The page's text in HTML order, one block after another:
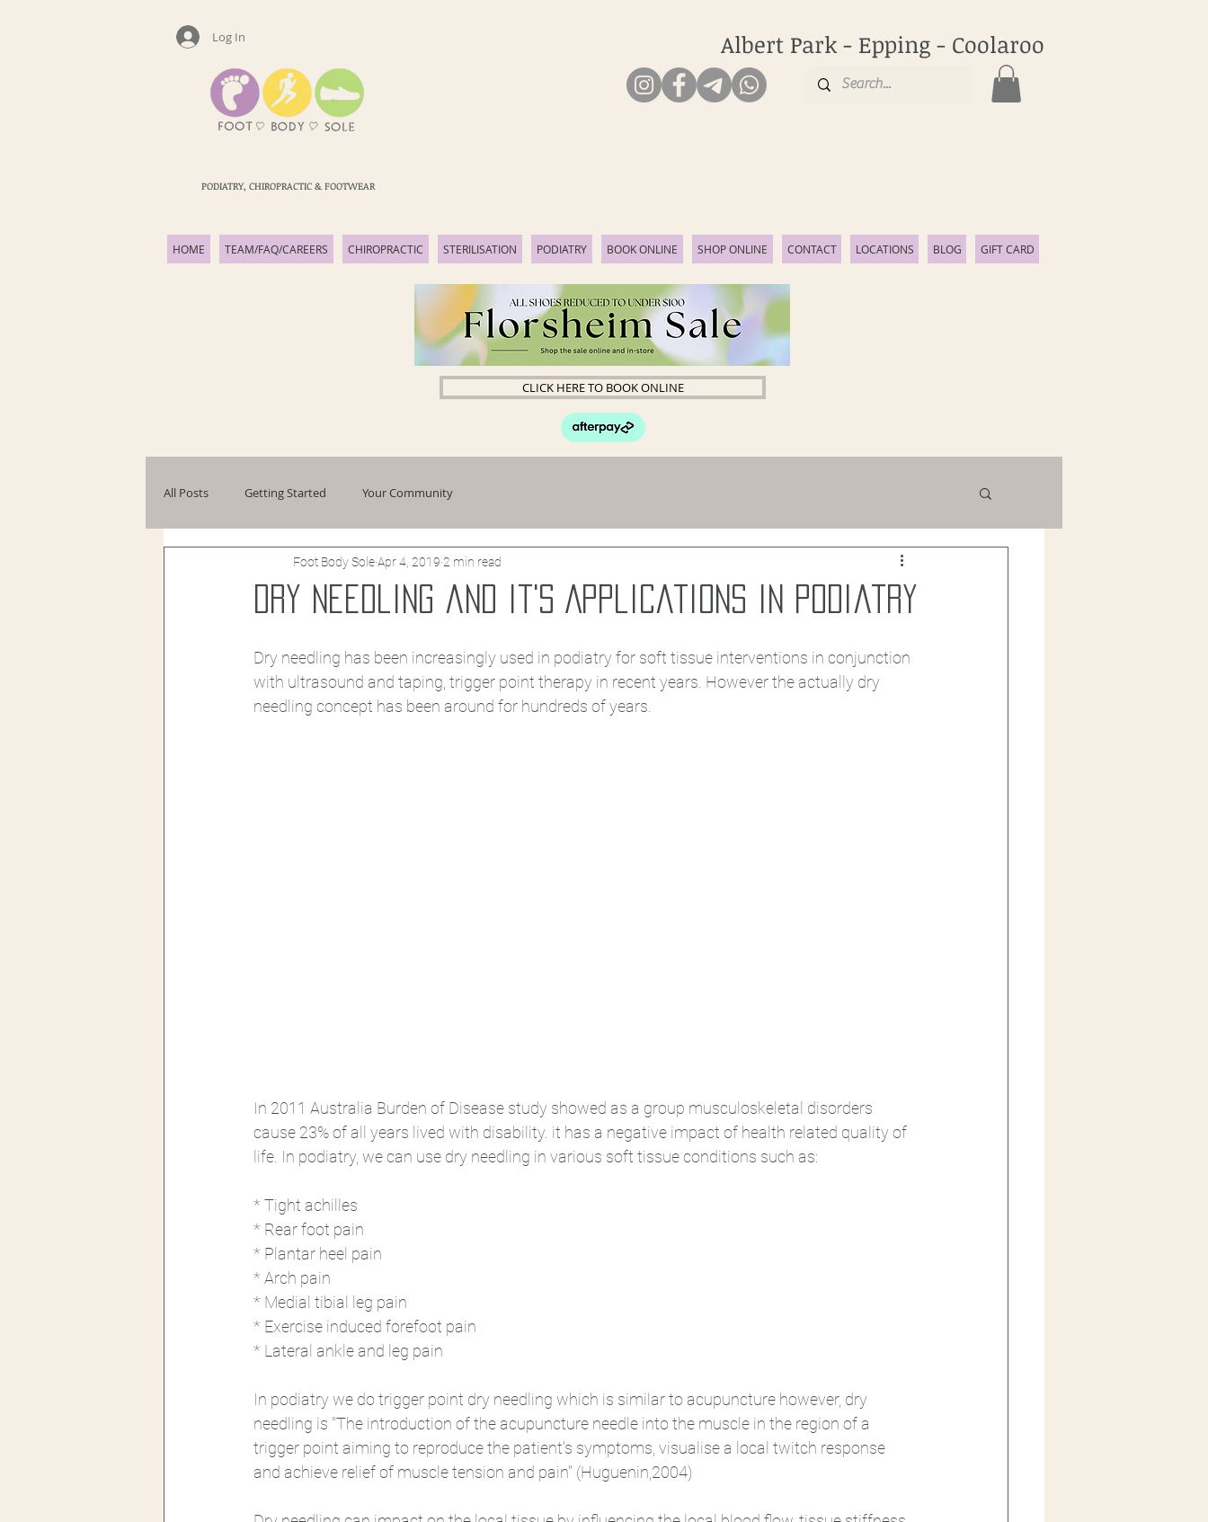
Log In Albert Park - Epping - Coolaroo
PODIATRY, CHIROPRACTIC & FOOTWEAR
HOME TEAM/FAQ/CAREERS CHIROPRACTIC STERILISATION PODIATRY BOOK ONLINE SHOP ONLINE CONTACT LOCATIONS BLOG GIFT CARD
CLICK HERE TO BOOK ONLINE
All Posts Getting Started Your Community
Dry Needling and it's Applications in Podiatry
Foot Body SoleApr 4, 2019 2 min read
Dry needling has been increasingly used in podiatry for soft tissue interventions in conjunction
with ultrasound and taping, trigger point therapy in recent years. However the actually dry
needling concept has been around for hundreds of years.
In 2011 Australia Burden of Disease study showed as a group musculoskeletal disorders
cause 23% of all years lived with disability. it has a negative impact of health related quality of
life. In podiatry, we can use dry needling in various soft tissue conditions such as:
* Tight achilles
* Rear foot pain
* Plantar heel pain
* Arch pain
* Medial tibial leg pain
* Exercise induced forefoot pain
* Lateral ankle and leg pain
In podiatry we do trigger point dry needling which is similar to acupuncture however, dry
needling is "The introduction of the acupuncture needle into the muscle in the region of a
trigger point aiming to reproduce the patient's symptoms, visualise a local twitch response
and achieve relief of muscle tension and pain" (Huguenin,2004)